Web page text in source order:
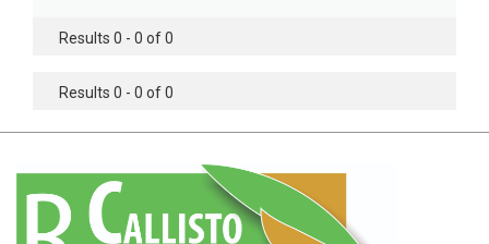
Agricultural Sciences - Food Industry
Agricultural Sciences - Genetics
Agricultural Sciences - Sustainability
Agricultural Sciences - Sustainablity
Agricultural Sciences - Botany
Results 0 - 0 of 0
Results 0 - 0 of 0